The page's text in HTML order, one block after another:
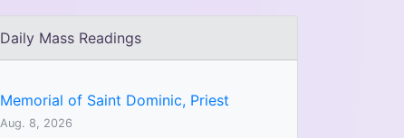
Daily Mass Readings
Memorial of Saint Dominic, Priest
Aug. 8, 2026